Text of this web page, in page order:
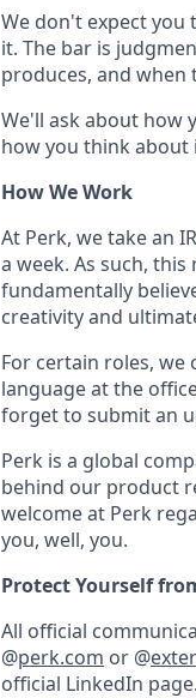
We don't expect you
it. The bar is
produces, and when
We'll ask about how
how you think about
How We Work
At Perk, we take an
a week. As such,
fundamentally
creativity and
For certain roles,
language at the
forget to submit an
Perk is a global
behind our product
welcome at Perk
you, well, you.
Protect Yourself
All official
@perk.com or @
official LinkedIn